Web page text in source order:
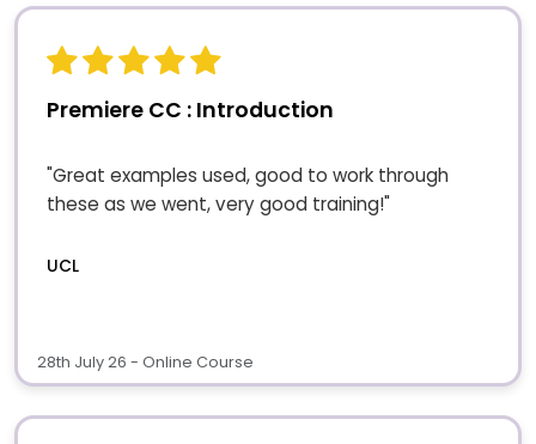
Premiere CC : Introduction
"Great examples used, good to work through
these as we went, very good training!"
UCL
28th July 26 - Online Course